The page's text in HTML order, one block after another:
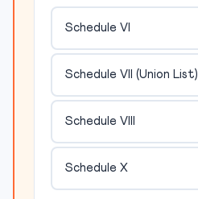
Schedule VI
Schedule VII (Union List)
Schedule VIII
Schedule X